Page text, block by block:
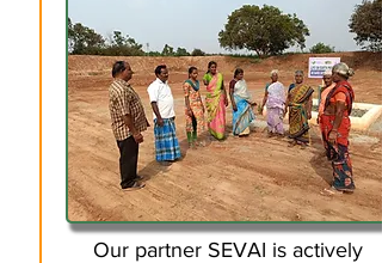
​Our partner SEVAI is actively